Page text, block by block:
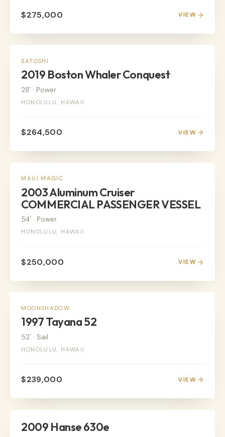
$275,000 VIEW
POWER
SATOSHI
2019 Boston Whaler Conquest
28' · Power
HONOLULU, HAWAII
$264,500 VIEW
POWER
MAUI MAGIC
2003 Aluminum Cruiser
COMMERCIAL PASSENGER VESSEL
54' · Power
HONOLULU, HAWAII
$250,000 VIEW
SAIL
MOONSHADOW
1997 Tayana 52
52' · Sail
HONOLULU, HAWAII
$239,000 VIEW
SAIL
2009 Hanse 630e